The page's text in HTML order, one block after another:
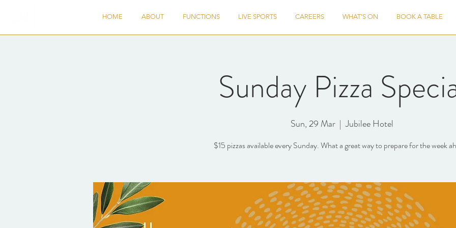
HOME ABOUT FUNCTIONS LIVE SPORTS CAREERS WHAT'S ON BOOK A TABLE
Sunday Pizza
Sun, 29 Mar
  |
Jubilee Hotel
$15 pizzas available every Sunday. What a great way to prepare for the week